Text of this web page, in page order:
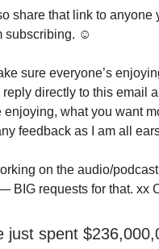
share that link to anyone
subscribing. ☺️
sure everyone’s
reply directly to this email
enjoying, what you want
feedback as I am all
on the audio/
BIG requests for that. xx
just spent